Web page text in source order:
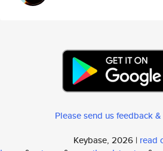
Please send us feedback
Keybase, 2026 | read